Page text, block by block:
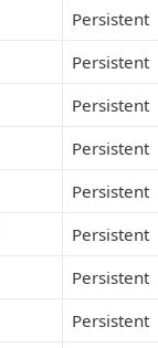
Persistent
Persistent
Persistent
Persistent
Persistent
Persistent
Persistent
Persistent